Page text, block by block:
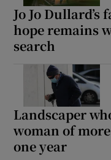
Jo Jo Dullard’s
hope remains
search
Landscaper
woman of
one year